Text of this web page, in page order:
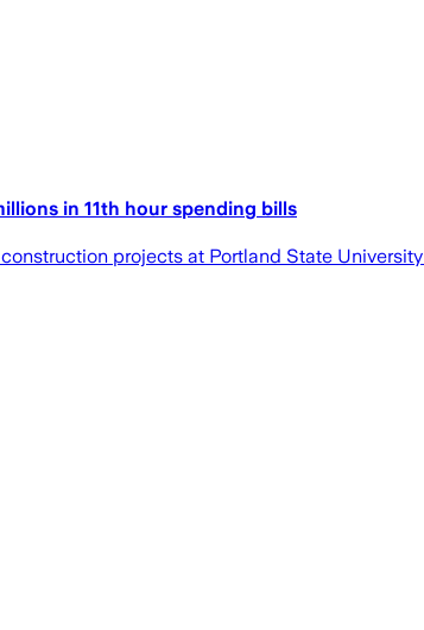
in 11th hour spending bills
projects at Portland State